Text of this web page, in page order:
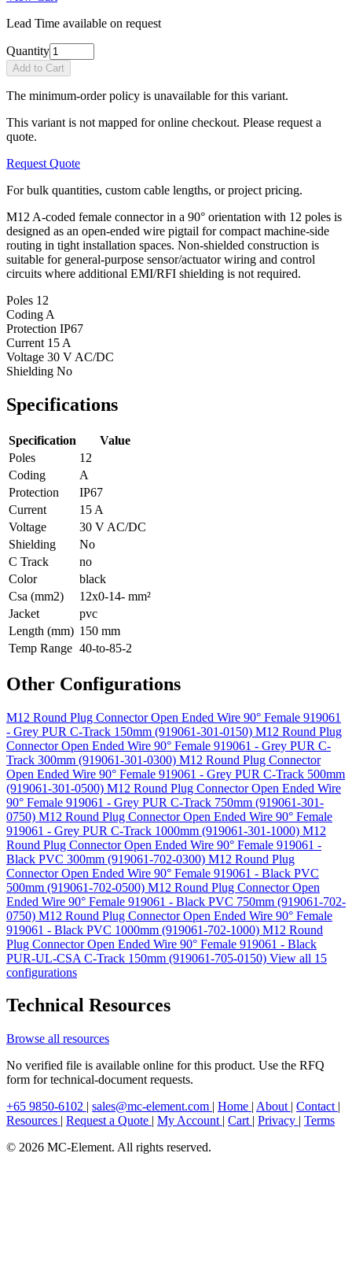
Lead Time available on request
Quantity
Add to Cart
The minimum-order policy is unavailable for this variant.
This variant is not mapped for online checkout. Please request a
quote.
Request Quote
For bulk quantities, custom cable lengths, or project pricing.
M12 A-coded female connector in a 90° orientation with 12 poles is
designed as an open-ended wire pigtail for compact machine-side
routing in tight installation spaces. Non-shielded construction is
suitable for general-purpose sensor/actuator wiring and control
circuits where additional EMI/RFI shielding is not required.
Poles 12
Coding A
Protection IP67
Current 15 A
Voltage 30 V AC/DC
Shielding No
Specifications
Specification
Value
Poles
12
Coding
A
Protection
IP67
Current
15 A
Voltage
30 V AC/DC
Shielding
No
C Track
no
Color
black
Csa (mm2)
12x0-14- mm²
Jacket
pvc
Length (mm) 150 mm
Temp Range 40-to-85-2
Other Configurations
M12 Round Plug Connector Open Ended Wire 90° Female 919061
- Grey PUR C-Track 150mm (919061-301-0150) M12 Round Plug
Connector Open Ended Wire 90° Female 919061 - Grey PUR C-
Track 300mm (919061-301-0300) M12 Round Plug Connector
Open Ended Wire 90° Female 919061 - Grey PUR C-Track 500mm
(919061-301-0500) M12 Round Plug Connector Open Ended Wire
90° Female 919061 - Grey PUR C-Track 750mm (919061-301-
0750) M12 Round Plug Connector Open Ended Wire 90° Female
919061 - Grey PUR C-Track 1000mm (919061-301-1000) M12
Round Plug Connector Open Ended Wire 90° Female 919061 -
Black PVC 300mm (919061-702-0300) M12 Round Plug
Connector Open Ended Wire 90° Female 919061 - Black PVC
500mm (919061-702-0500) M12 Round Plug Connector Open
Ended Wire 90° Female 919061 - Black PVC 750mm (919061-702-
0750) M12 Round Plug Connector Open Ended Wire 90° Female
919061 - Black PVC 1000mm (919061-702-1000) M12 Round
Plug Connector Open Ended Wire 90° Female 919061 - Black
PUR-UL-CSA C-Track 150mm (919061-705-0150) View all 15
configurations
Technical Resources
Browse all resources
No verified file is available online for this product. Use the RFQ
form for technical-document requests.
+65 9850-6102 | sales@mc-element.com | Home | About | Contact |
Resources | Request a Quote | My Account | Cart | Privacy | Terms
© 2026 MC-Element. All rights reserved.